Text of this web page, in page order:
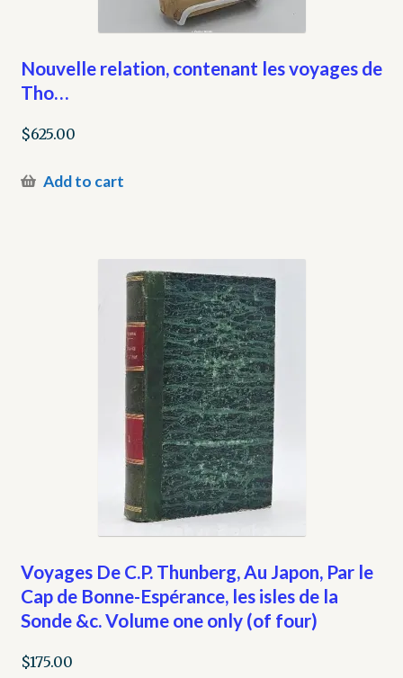
Nouvelle relation, contenant les voyages de
Tho…
$625.00
Add to cart
Voyages De C.P. Thunberg, Au Japon, Par le
Cap de Bonne-Espérance, les isles de la
Sonde &c. Volume one only (of four)
$175.00